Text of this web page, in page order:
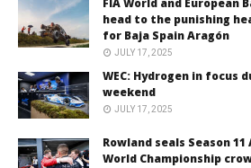
head to the punishing
for Baja Spain Aragón
JULY 17, 2025
WEC: Hydrogen in focus
weekend
JULY 17, 2025
Rowland seals Season 11
World Championship